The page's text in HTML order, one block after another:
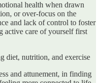
health when drawn
or over-focus on the
and lack of control to foster
active care of yourself first
diet, nutrition, and exercise
and attunement, in finding